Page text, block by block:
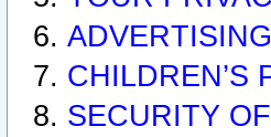
CHILDREN’S
SECURITY